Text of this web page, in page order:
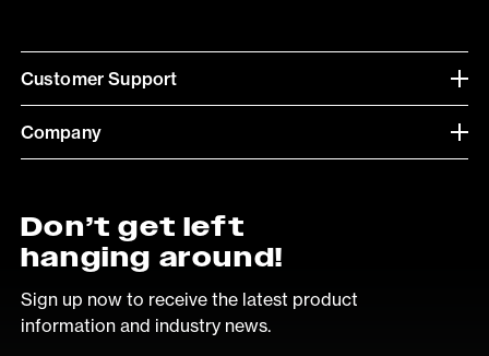
Customer Support
Company
Don’t get left
hanging around!
Sign up now to receive the latest product
information and industry news.